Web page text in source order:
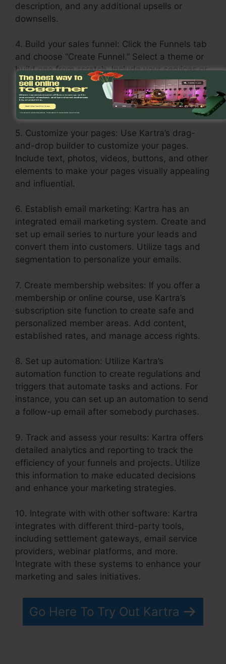
description, and any additional upsells or
downsells.
4. Build your sales funnel: Click the Funnels tab
and choose “Create Funnel.” Select a theme or
build one from scratch. Include your services or
products in every stage of the funnel, including
the opt-in page, sales page, upsell page, and
thank you page.
5. Customize your pages: Use Kartra’s drag-
and-drop builder to customize your pages.
Include text, photos, videos, buttons, and other
elements to make your pages visually appealing
and influential.
6. Establish email marketing: Kartra has an
integrated email marketing system. Create and
set up email series to nurture your leads and
convert them into customers. Utilize tags and
segmentation to personalize your emails.
7. Create membership websites: If you offer a
membership or online course, use Kartra’s
subscription site function to create safe and
personalized member areas. Add content,
established rates, and manage access rights.
8. Set up automation: Utilize Kartra’s
automation function to create regulations and
triggers that automate tasks and actions. For
instance, you can set up an automation to send
a follow-up email after somebody purchases.
9. Track and assess your results: Kartra offers
detailed analytics and reporting to track the
efficiency of your funnels and projects. Utilize
this information to make educated decisions
and enhance your marketing strategies.
10. Integrate with with other software: Kartra
integrates with different third-party tools,
including settlement gateways, email service
providers, webinar platforms, and more.
Integrate with these systems to enhance your
marketing and sales initiatives.
Go Here To Try Out Kartra